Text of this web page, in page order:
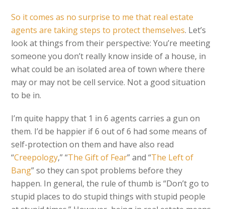
So it comes as no surprise to me that real estate
agents are taking steps to protect themselves. Let’s
look at things from their perspective: You’re meeting
someone you don’t really know inside of a house, in
what could be an isolated area of town where there
may or may not be cell service. Not a good situation
to be in.
I’m quite happy that 1 in 6 agents carries a gun on
them. I’d be happier if 6 out of 6 had some means of
self-protection on them and have also read
“Creepology,” “The Gift of Fear” and “The Left of
Bang” so they can spot problems before they
happen. In general, the rule of thumb is “Don’t go to
stupid places to do stupid things with stupid people